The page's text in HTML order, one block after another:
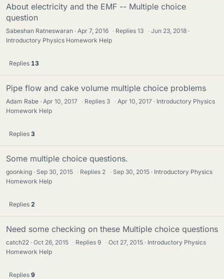
About electricity and the EMF -- Multiple choice
question
Sabeshan Ratneswaran Apr 7, 2016 · Replies13 · Jun 23, 2018
Introductory Physics Homework Help
Replies 13
Pipe flow and cake volume multiple choice problems
Adam Rabe Apr 10, 2017 · Replies 3 · Apr 10, 2017
Introductory Physics
Homework Help
Replies 3
Some multiple choice questions.
goonking Sep 30, 2015 · Replies 2 · Sep 30, 2015
Introductory Physics
Homework Help
Replies 2
Need some checking on these Multiple choice questions
catch22 Oct 26, 2015 · Replies9 · Oct 27, 2015
Introductory Physics
Homework Help
Replies 9